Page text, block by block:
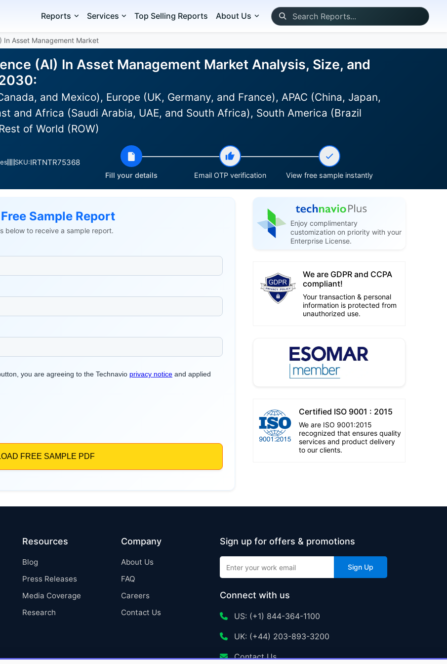
Reports Services Top Selling Reports About Us
In Asset Management Market
(AI) In Asset Management Market Analysis, Size, and
and Mexico), Europe (UK, Germany, and France), APAC (China, Japan,
and Africa (Saudi Arabia, UAE, and South Africa), South America (Brazil
of World (ROW)
SKU:IRTNTR75368
Fill your details Email OTP verification View free sample instantly
Sample Report
below to receive a sample report.
Enjoy complimentary
customization on priority with your
Enterprise License.
We are GDPR and CCPA
compliant!
Your transaction & personal
information is protected from
unauthorized use.
Certified ISO 9001 : 2015
We are ISO 9001:2015
recognized that ensures quality
services and product delivery
to our clients.
Resources
Blog
Press Releases
Media Coverage
Research
Company
About Us
FAQ
Careers
Contact Us
Sign up for offers & promotions
Sign Up
Connect with us
US: (+1) 844-364-1100
UK: (+44) 203-893-3200
Contact Us